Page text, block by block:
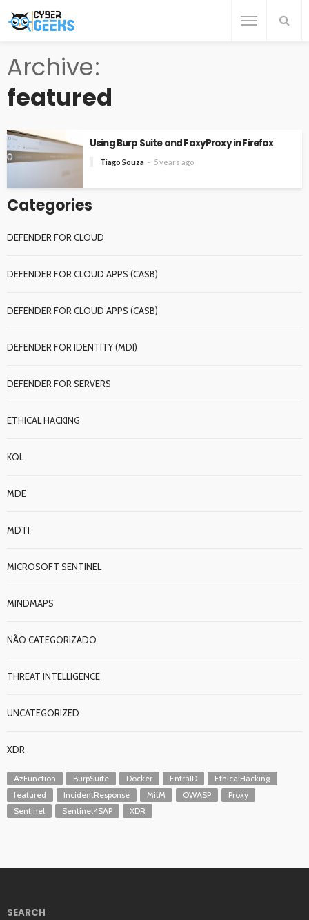
Archive
featured
Using Burp Suite and FoxyProxy in Firefox
Tiago Souza 5 years ago
Categories
DEFENDER FOR CLOUD
DEFENDER FOR CLOUD APPS (CASB)
DEFENDER FOR CLOUD APPS (CASB)
DEFENDER FOR IDENTITY (MDI)
DEFENDER FOR SERVERS
ETHICAL HACKING
KQL
MDE
MDTI
MICROSOFT SENTINEL
MINDMAPS
NÃO CATEGORIZADO
THREAT INTELLIGENCE
UNCATEGORIZED
XDR
AzFunction BurpSuite Docker EntraID
EthicalHacking
featured
IncidentResponse MitM OWASP
Proxy
Sentinel
Sentinel4SAP XDR
SEARCH